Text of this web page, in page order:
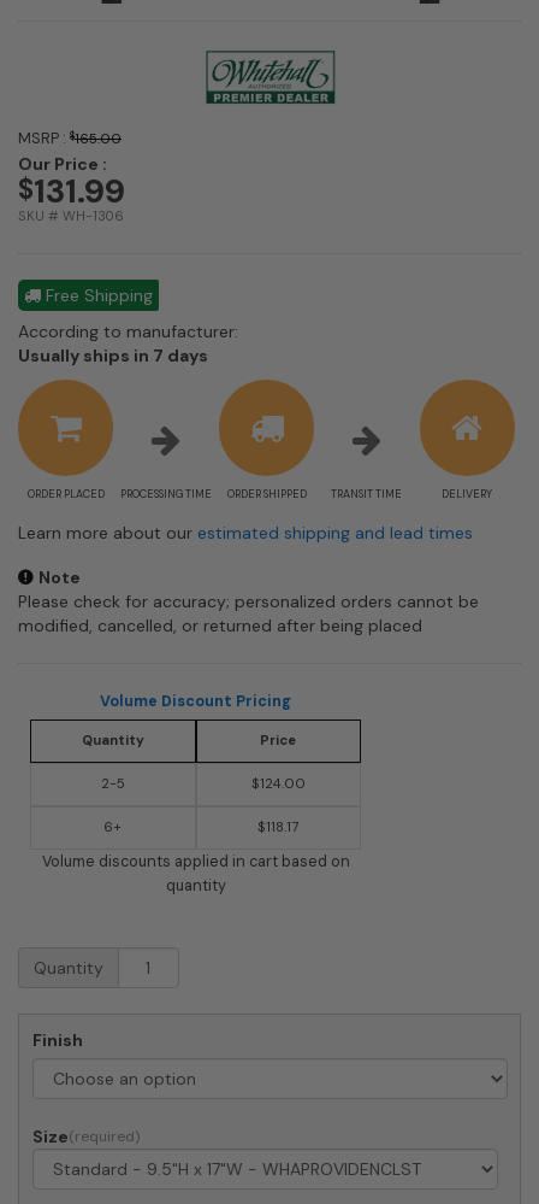
MSRP : $165.00
Our Price :
$131.99
SKU # WH-1306
Free Shipping
According to manufacturer:
Usually ships in 7 days
estimate
information
ORDER PLACED PROCESSING TIME ORDER SHIPPED TRANSIT TIME DELIVERY
Learn more about our estimated shipping and lead times
Note
Please check for accuracy; personalized orders cannot be
modified, cancelled, or returned after being placed
Volume Discount Pricing
Quantity Price
2-5 $124.00
6+ $118.17
Volume discounts applied in cart based on
quantity
Whitehall
Providence
Arch
Address
quantity
Quantity
Finish
Size